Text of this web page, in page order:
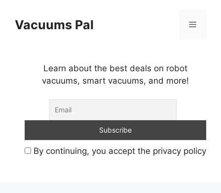
contentVacuums Pal Menu
Learn about the best deals on robot
vacuums, smart vacuums, and more!
By continuing, you accept the privacy policy